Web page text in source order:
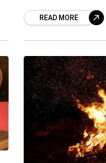
Salur,READ MORE